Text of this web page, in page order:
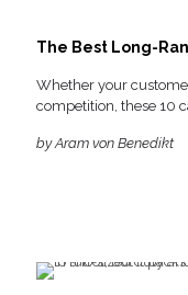
The Best Long-
Whether your
competition, these 10
by Aram von Benedikt